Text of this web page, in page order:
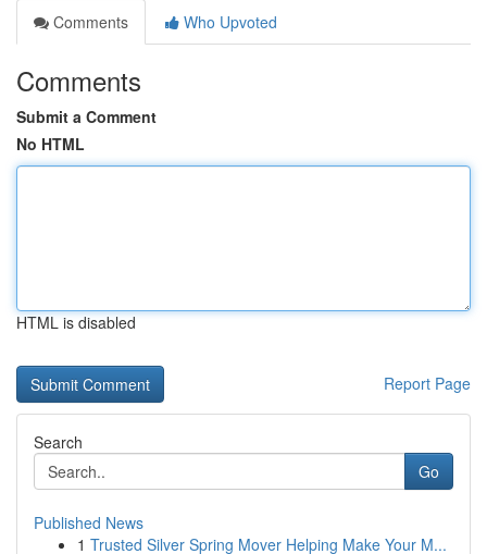
Comments
Who Upvoted
Comments
Submit a Comment
No HTML
HTML is disabled
Report Page
Search
Go
Published News
1 Trusted Silver Spring Mover Helping Make Your M...